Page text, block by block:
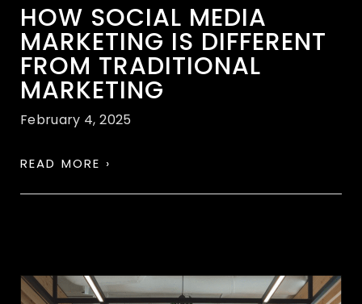
HOW SOCIAL MEDIA
MARKETING IS DIFFERENT
FROM TRADITIONAL
MARKETING
February 4, 2025
READ MORE ›